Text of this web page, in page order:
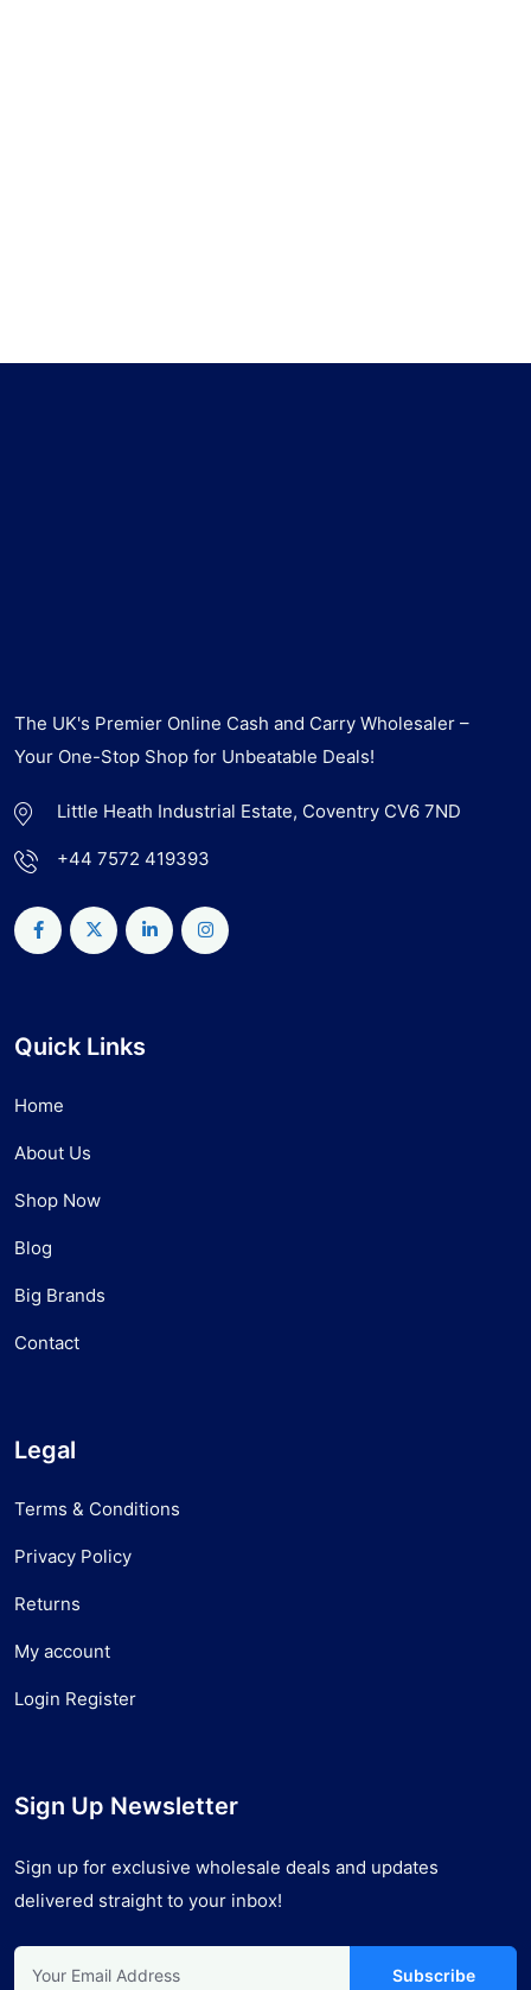
The UK's Premier Online Cash and Carry Wholesaler –
Your One-Stop Shop for Unbeatable Deals!
Little Heath Industrial Estate, Coventry CV6 7ND
+44 7572 419393
Quick Links
Home
About Us
Shop Now
Blog
Big Brands
Contact
Legal
Terms & Conditions
Privacy Policy
Returns
My account
Login Register
Sign Up Newsletter
Sign up for exclusive wholesale deals and updates
delivered straight to your inbox!
Subscribe